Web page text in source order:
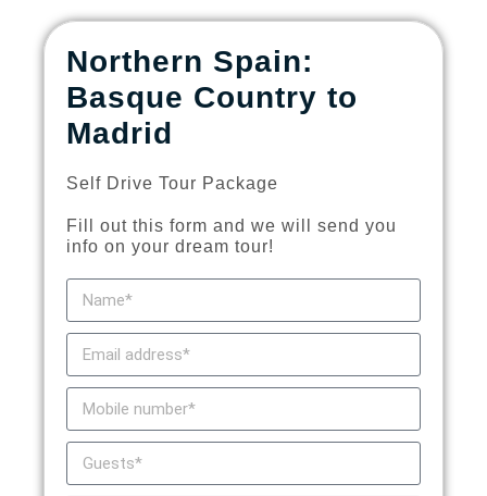
Northern Spain:
Basque Country to
Madrid
Self Drive Tour Package
Fill out this form and we will send you
info on your dream tour!